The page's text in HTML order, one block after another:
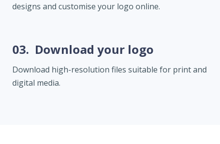
designs and customise your logo online.
03. Download your logo
Download high-resolution files suitable for print and
digital media.